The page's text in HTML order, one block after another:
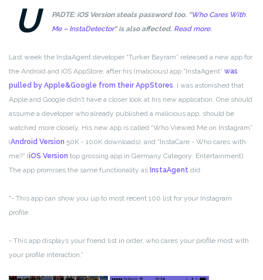
U PADTE: iOS Version steals password too. “Who Cares With
Me – InstaDetector“ is also affected. Read more.
Last week the InstaAgent developer “Turker Bayram” released a new app for
the Android and iOS AppStore, after his (malicious) app “InstaAgent” was
pulled by Apple&Google from their AppStores. I was astonished that
Apple and Google didn’t have a closer look at his new application. One should
assume a developer who already published a malicious app, should be
watched more closely. His new app is called “Who Viewed Me on Instagram”
(Android Version 50K - 100K downloads), and “InstaCare - Who cares with
me?” (iOS Version top grossing app in Germany Category: Entertainment).
The app promises the same functionality as InstaAgent did:
“- This app can show you up to most recent 100 list for your Instagram
profile.
- This app displays your friend list in order, who cares your profile most with
your profile interaction.”